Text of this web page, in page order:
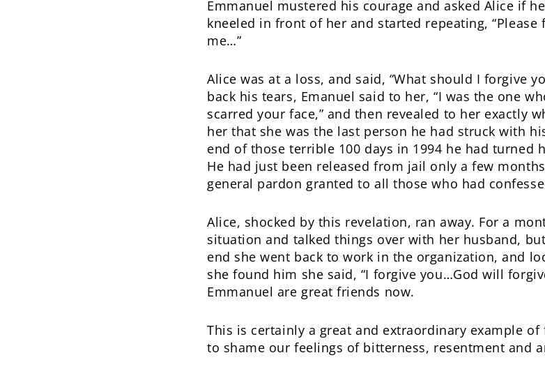
Emmanuel mustered his courage and asked Alice if
kneeled in front of her and started repeating, “Please
me…”
Alice was at a loss, and said, “What should I forgive
back his tears, Emanuel said to her, “I was the one
scarred your face,” and then revealed to her exactly
her that she was the last person he had struck with
end of those terrible 100 days in 1994 he had turned
He had just been released from jail only a few
general pardon granted to all those who had
Alice, shocked by this revelation, ran away. For a
situation and talked things over with her husband,
end she went back to work in the organization, and
she found him she said, “I forgive you…God will
Emmanuel are great friends now.
This is certainly a great and extraordinary example
to shame our feelings of bitterness, resentment and